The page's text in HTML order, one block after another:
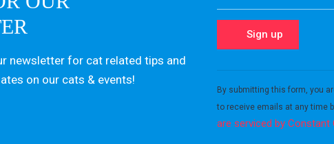
newsletter for cat related tips and
on our cats & events!
Contact
By submitting this form, you
to receive emails at any time
are serviced by Constant